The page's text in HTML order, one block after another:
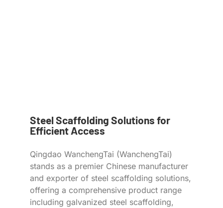
Steel Scaffolding Solutions for
Efficient Access
Qingdao WanchengTai (WanchengTai)
stands as a premier Chinese manufacturer
and exporter of steel scaffolding solutions,
offering a comprehensive product range
including galvanized steel scaffolding,